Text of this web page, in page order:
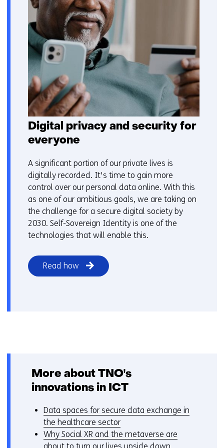
Digital privacy and security for
everyone
A significant portion of our private lives is
digitally recorded. It's time to gain more
control over our personal data online. With this
as one of our ambitious goals, we are taking on
the challenge for a secure digital society by
2030. Self-Sovereign Identity is one of the
technologies that will enable this.
Read how
More about TNO's
innovations in ICT
Data spaces for secure data exchange in
the healthcare sector
Why Social XR and the metaverse are